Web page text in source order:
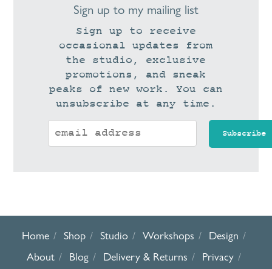
Sign up to my mailing list
Sign up to receive
occasional updates from
the studio, exclusive
promotions, and sneak
peaks of new work. You can
unsubscribe at any time.
Home Shop Studio Workshops
Design
About
Blog Delivery & Returns Privacy